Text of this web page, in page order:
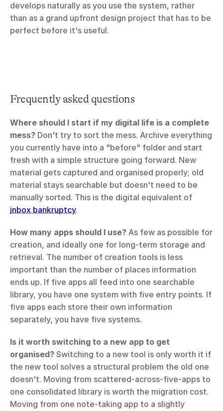
develops naturally as you use the system, rather
than as a grand upfront design project that has to be
perfect before it's useful.
Frequently asked questions
Where should I start if my digital life is a complete
mess? Don't try to sort the mess. Archive everything
you currently have into a "before" folder and start
fresh with a simple structure going forward. New
material gets captured and organised properly; old
material stays searchable but doesn't need to be
inbox bankruptcy.
How many apps should I use? As few as possible for
creation, and ideally one for long-term storage and
retrieval. The number of creation tools is less
important than the number of places information
ends up. If five apps all feed into one searchable
library, you have one system with five entry points. If
five apps each store their own information
separately, you have five systems.
Is it worth switching to a new app to get
organised? Switching to a new tool is only worth it if
the new tool solves a structural problem the old one
doesn't. Moving from scattered-across-five-apps to
one consolidated library is worth the migration cost.
Moving from one note-taking app to a slightly